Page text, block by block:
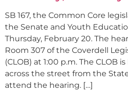
SB 167, the Common Core
the Senate and Youth
Thursday, February 20. The
Room 307 of the Coverdell
(CLOB) at 1:00 p.m. The CLOB
across the street from the
attend the hearing. […]